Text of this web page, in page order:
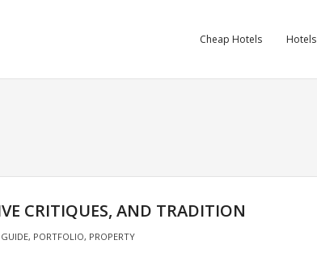
Cheap Hotels Hotels
CRITIQUES, AND TRADITION
GUIDE, PORTFOLIO, PROPERTY